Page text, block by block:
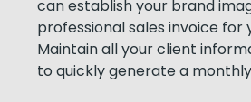
can establish your brand
professional sales invoice for
Maintain all your client
to quickly generate a